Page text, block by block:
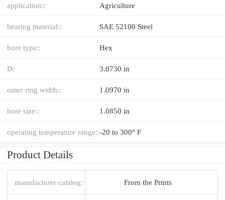
application:: Agriculture
bearing material:: SAE 52100 Steel
bore type:: Hex
D: 3.0730 in
outer ring width:: 1.0970 in
bore size:: 1.0850 in
operating temperature range::-20 to 300° F
Product Details
manufacturer catalog: From the Prints